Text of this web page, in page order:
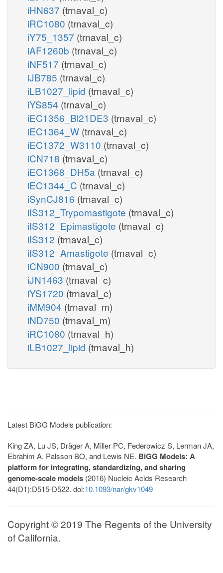
iHN637 (trnaval_c)
iRC1080 (trnaval_c)
iY75_1357 (trnaval_c)
iAF1260b (trnaval_c)
iNF517 (trnaval_c)
iJB785 (trnaval_c)
iLB1027_lipid (trnaval_c)
iYS854 (trnaval_c)
iEC1356_Bl21DE3 (trnaval_c)
iEC1364_W (trnaval_c)
iEC1372_W3110 (trnaval_c)
iCN718 (trnaval_c)
iEC1368_DH5a (trnaval_c)
iEC1344_C (trnaval_c)
iSynCJ816 (trnaval_c)
iIS312_Trypomastigote (trnaval_c)
iIS312_Epimastigote (trnaval_c)
iIS312 (trnaval_c)
iIS312_Amastigote (trnaval_c)
iCN900 (trnaval_c)
iJN1463 (trnaval_c)
iYS1720 (trnaval_c)
iMM904 (trnaval_m)
iND750 (trnaval_m)
iRC1080 (trnaval_h)
iLB1027_lipid (trnaval_h)
Latest BiGG Models publication:
King ZA, Lu JS, Dräger A, Miller PC, Federowicz S, Lerman JA,
Ebrahim A, Palsson BO, and Lewis NE. BiGG Models: A
platform for integrating, standardizing, and sharing
genome-scale models (2016) Nucleic Acids Research
44(D1):D515-D522. doi:10.1093/nar/gkv1049
Copyright © 2019 The Regents of the University
of California.